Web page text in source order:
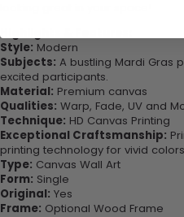
Highlights & Features:
Style: Modern
Subjects: A bustling Mardi Gras
excited participants.
Material: Premium canvas
Qualities: Warp, Fade, UV and
Technique: HD Canvas Printing
Exceptional Craftsmanship:
printing technology for vivid
Type: Canvas Wall Art
Form: Single
Original: Yes
Frame: Optional Wood Frame